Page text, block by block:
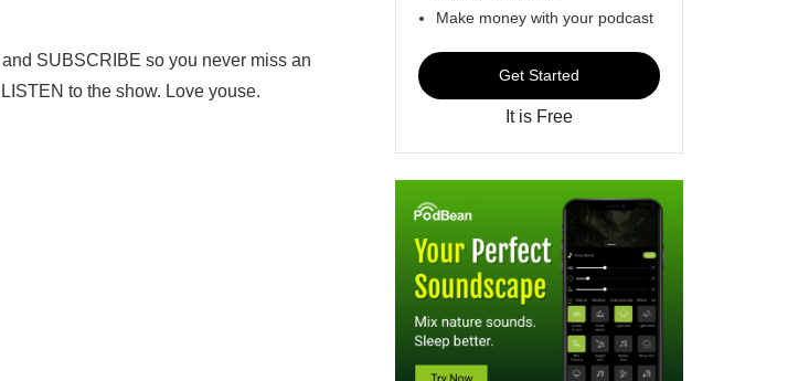
SUBSCRIBE so you never miss an
to the show. Love youse.
Make money with your podcast
Get Started
It is Free